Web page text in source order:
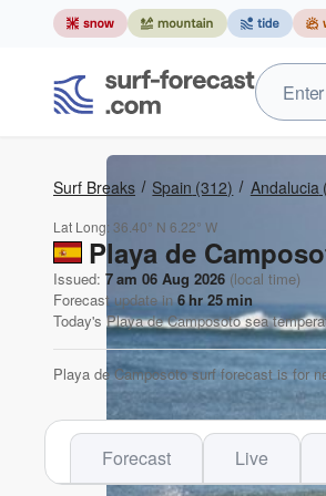
Surf Breaks Spain (312) Andalucia
Lat Long: 36.40° N 6.22° W
Playa de
Issued: 7 am 06 Aug 2026 (local time)
Forecast update in6hr25min
Today's Playa de Camposotosea
Playa de Camposoto surf forecast is for
Forecast Live